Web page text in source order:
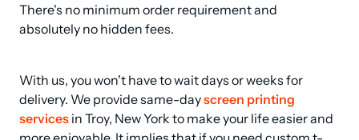
There's no minimum order requirement and
absolutely no hidden fees.
With us, you won't have to wait days or weeks for
delivery. We provide same-day screen printing
services in Troy, New York to make your life easier and